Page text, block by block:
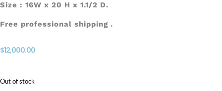
Size : 16W x 20 H x 1.1/2 D.
Free professional shipping .
$12,000.00
Out of stock